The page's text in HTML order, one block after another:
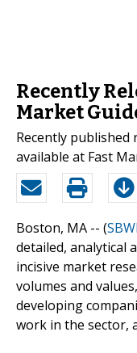
Recently
Market
Recently published
available at Fast
Boston, MA -- (
detailed, analytical
incisive market
volumes and
developing
work in the sector,